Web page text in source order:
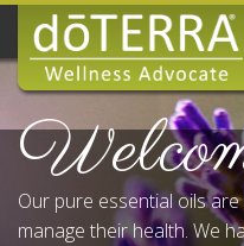
Our pure essential oils
manage their health. We